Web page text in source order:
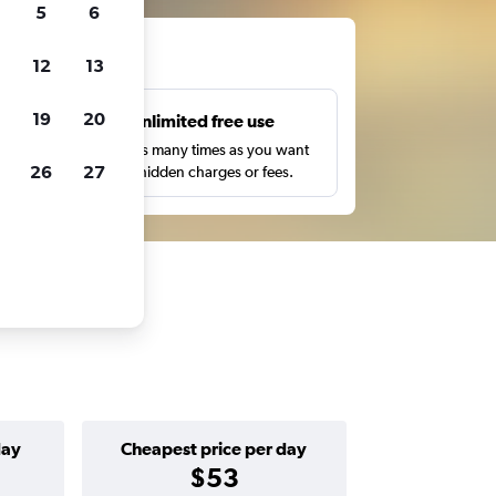
Unlimited free use
Search as many times as you want
with no hidden charges or fees.
Cheapest price per day
$53
5 6
12 13
19 20
26 27